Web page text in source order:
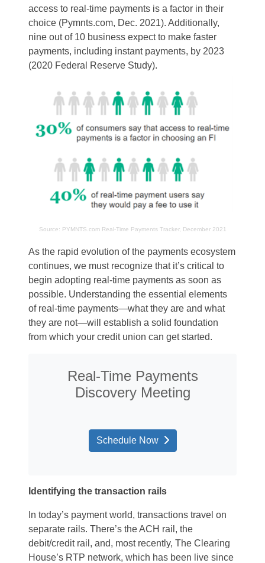
access to real-time payments is a factor in their
choice (Pymnts.com, Dec. 2021). Additionally,
nine out of 10 business expect to make faster
payments, including instant payments, by 2023
(2020 Federal Reserve Study).
Source: PYMNTS.comReal-Time Payments Tracker, December 2021
As the rapid evolution of the payments ecosystem
continues, we must recognize that it’s critical to
begin adopting real-time payments as soon as
possible. Understanding the essential elements
of real-time payments—what they are and what
they are not—will establish a solid foundation
from which your credit union can get started.
Real-Time Payments
Discovery Meeting
Schedule Now
Identifying the transaction rails
In today’s payment world, transactions travel on
separate rails. There’s the ACH rail, the
debit/credit rail, and, most recently, The Clearing
House’s RTP network, which has been live since